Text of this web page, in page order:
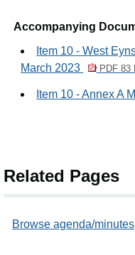
Accompanying
Item 10 - West
March 2023
PDF 83
Item 10 - Annex A
Related Pages
Browse agenda/minutes